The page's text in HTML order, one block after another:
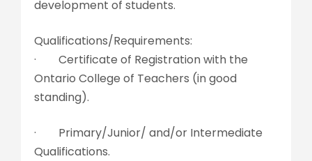
development of students.
Qualifications/Requirements:
· Certificate of Registration with the
Ontario College of Teachers (in good
standing).
· Primary/Junior/ and/or Intermediate
Qualifications.